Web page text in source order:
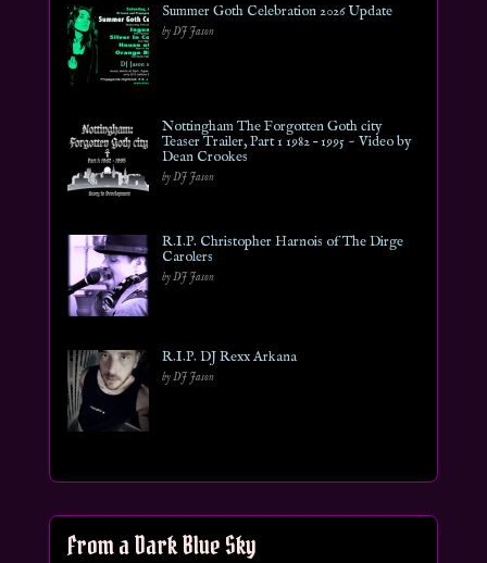
Summer Goth Celebration 2026 Update
by DJ Jason
Nottingham The Forgotten Goth city
Teaser Trailer, Part 1 1982 – 1995 ~ Video by
Dean Crookes
by DJ Jason
R.I.P. Christopher Harnois of The Dirge
Carolers
by DJ Jason
R.I.P. DJ Rexx Arkana
by DJ Jason
From a Dark Blue Sky